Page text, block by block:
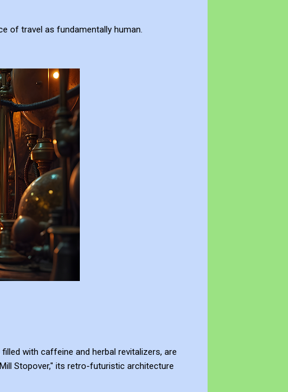
of travel as fundamentally human.
with caffeine and herbal revitalizers, are
Stopover," its retro-futuristic architecture